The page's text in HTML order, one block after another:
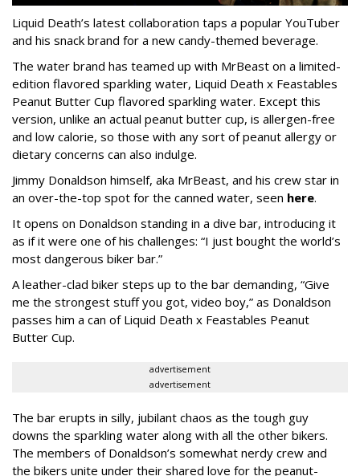
Liquid Death’s latest collaboration taps a popular YouTuber
and his snack brand for a new candy-themed beverage.
The water brand has teamed up with MrBeast on a limited-
edition flavored sparkling water, Liquid Death x Feastables
Peanut Butter Cup flavored sparkling water. Except this
version, unlike an actual peanut butter cup, is allergen-free
and low calorie, so those with any sort of peanut allergy or
dietary concerns can also indulge.
Jimmy Donaldson himself, aka MrBeast, and his crew star in
an over-the-top spot for the canned water, seen here.
It opens on Donaldson standing in a dive bar, introducing it
as if it were one of his challenges: “I just bought the world’s
most dangerous biker bar.”
A leather-clad biker steps up to the bar demanding, “Give
me the strongest stuff you got, video boy,” as Donaldson
passes him a can of Liquid Death x Feastables Peanut
Butter Cup.
advertisement
advertisement
The bar erupts in silly, jubilant chaos as the tough guy
downs the sparkling water along with all the other bikers.
The members of Donaldson’s somewhat nerdy crew and
the bikers unite under their shared love for the peanut-